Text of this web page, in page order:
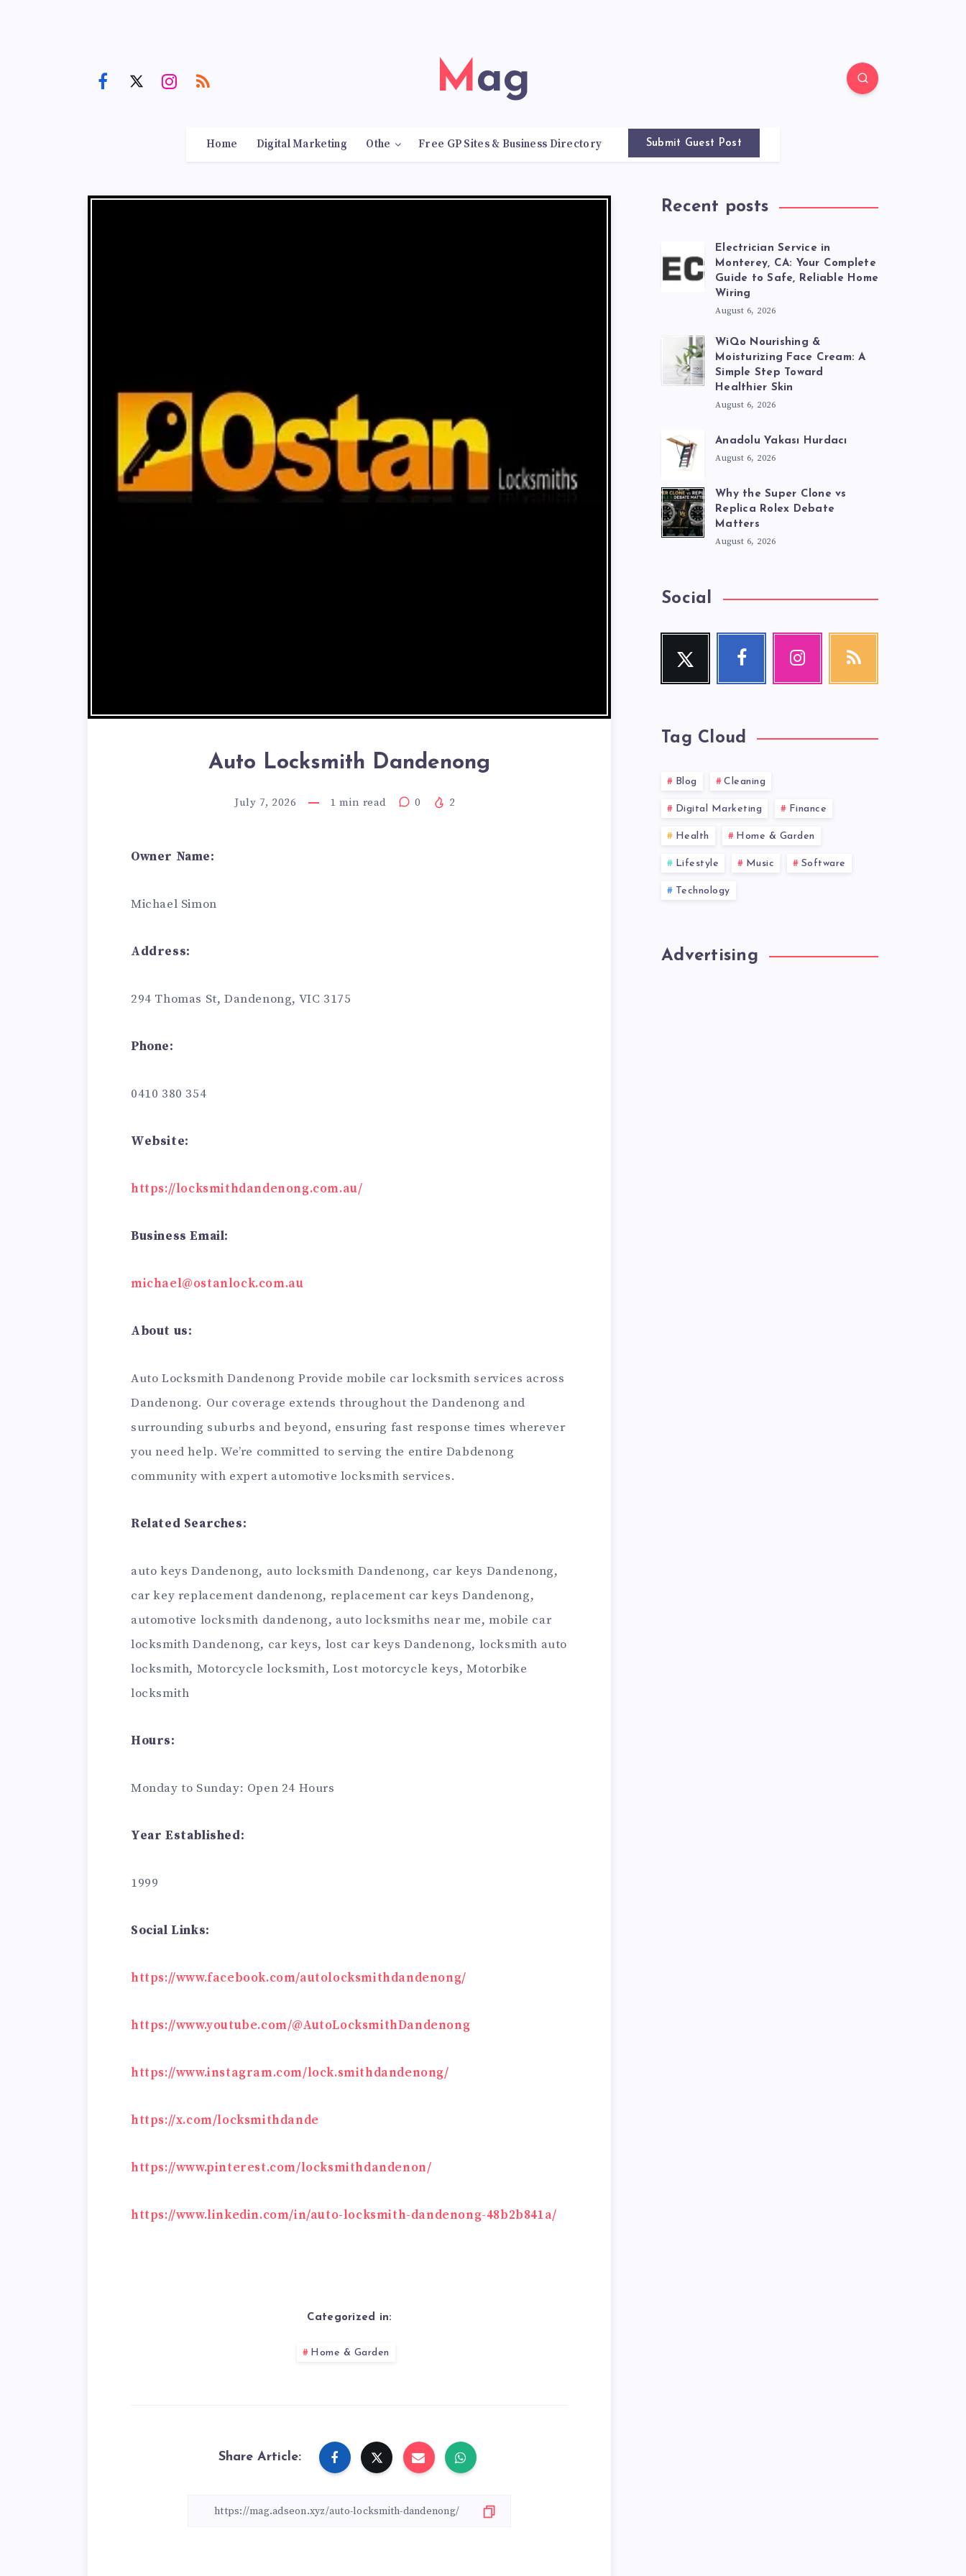
Mag
Home Digital Marketing Othe Free GP Sites & Business Directory Submit Guest Post
Auto Locksmith Dandenong
July 7, 2026 1 min read 0 2
Owner Name:
Michael Simon
Address:
294 Thomas St, Dandenong, VIC 3175
Phone:
0410 380 354
Website:
https://locksmithdandenong.com.au/
Business Email:
michael@ostanlock.com.au
About us:
Auto Locksmith Dandenong Provide mobile car locksmith services across
Dandenong. Our coverage extends throughout the Dandenong and
surrounding suburbs and beyond, ensuring fast response times wherever
you need help. We’re committed to serving the entire Dabdenong
community with expert automotive locksmith services.
Related Searches:
auto keys Dandenong, auto locksmith Dandenong, car keys Dandenong,
car key replacement dandenong, replacement car keys Dandenong,
automotive locksmith dandenong, auto locksmiths near me, mobile car
locksmith Dandenong, car keys, lost car keys Dandenong, locksmith auto
locksmith, Motorcycle locksmith, Lost motorcycle keys, Motorbike
locksmith
Hours:
Monday to Sunday: Open 24 Hours
Year Established:
1999
Social Links:
https://www.facebook.com/autolocksmithdandenong/
https://www.youtube.com/@AutoLocksmithDandenong
https://www.instagram.com/lock.smithdandenong/
https://x.com/locksmithdande
https://www.pinterest.com/locksmithdandenon/
https://www.linkedin.com/in/auto-locksmith-dandenong-48b2b841a/
Categorized in:
Home & Garden
Share Article:
Recent posts
Electrician Service in
Monterey, CA: Your Complete
Guide to Safe, Reliable Home
Wiring
August 6, 2026
WiQo Nourishing &
Moisturizing Face Cream: A
Simple Step Toward
Healthier Skin
August 6, 2026
Anadolu Yakası Hurdacı
August 6, 2026
Why the Super Clone vs
Replica Rolex Debate
Matters
August 6, 2026
Social
Twitter
Follow
Facebook
Follow
Instagram
RSS
Tag Cloud
Blog Cleaning
Digital Marketing Finance
Health Home & Garden
Lifestyle Music Software
Technology
Advertising